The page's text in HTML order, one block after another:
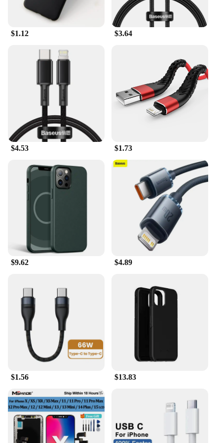
accessory, ensuring that you can share your
experiences with friends and family without any
$1.12 $3.64
$4.53 $1.73
$9.62 $4.89
$1.56 $13.83